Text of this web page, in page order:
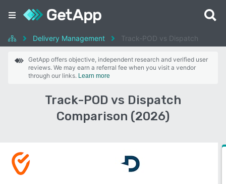
Delivery Management Track-POD vs Dispatch
GetApp offers objective, independent research and verified user
reviews. We may earn a referral fee when you visit a vendor
through our links. Learn more
Track-POD vs Dispatch
Comparison (2026)